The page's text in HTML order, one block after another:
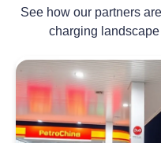
See how our partners
charging